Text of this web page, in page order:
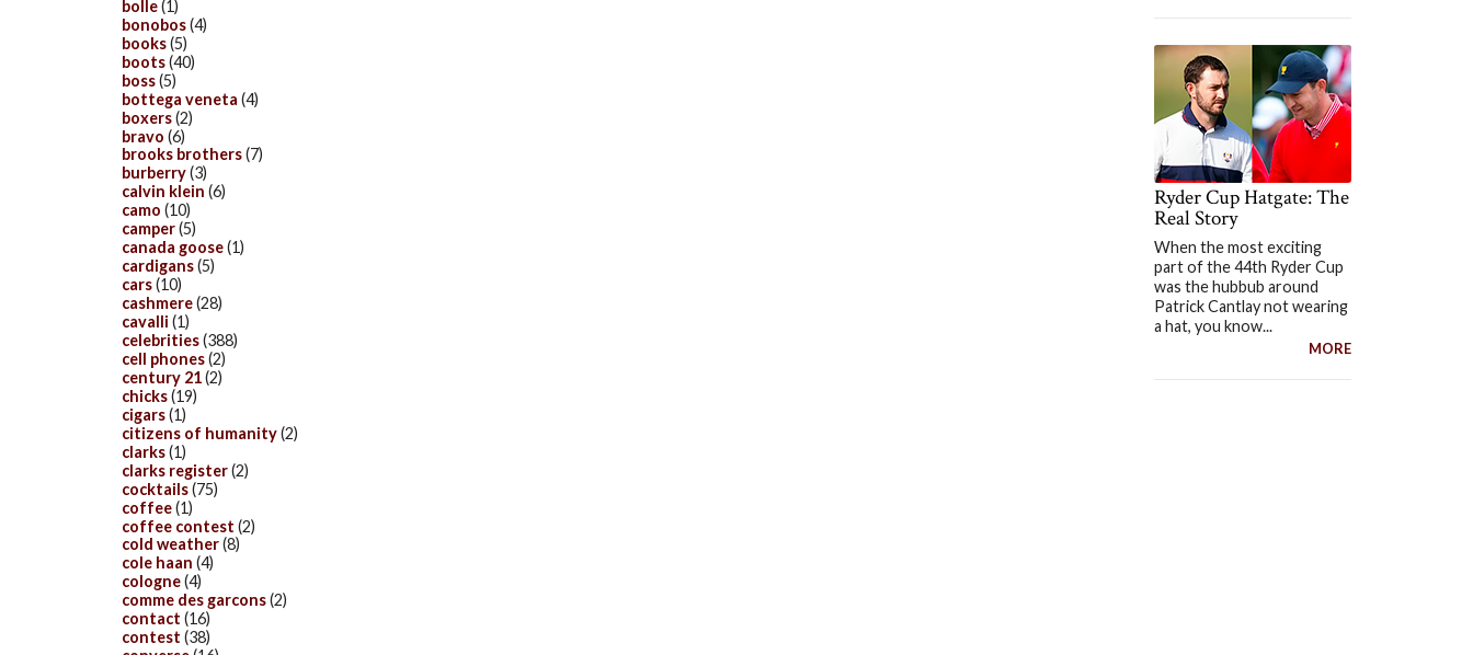
Ryder Cup Hatgate: The
Real Story
When the most exciting
part of the 44th Ryder Cup
was the hubbub around
Patrick Cantlay not wearing
a hat, you know...
MORE
bolle(1)
bonobos(4)
books(5)
boots(40)
boss(5)
bottega veneta (4)
boxers(2)
bravo (6)
brooks brothers(7)
burberry(3)
calvin klein (6)
camo (10)
camper(5)
canada goose(1)
cardigans(5)
cars(10)
cashmere(28)
cavalli (1)
celebrities(388)
cell phones(2)
century 21(2)
chicks(19)
cigars(1)
citizens of humanity(2)
clarks(1)
clarks register(2)
cocktails(75)
coffee(1)
coffee contest (2)
cold weather(8)
cole haan (4)
cologne(4)
comme des garcons(2)
contact (16)
contest (38)